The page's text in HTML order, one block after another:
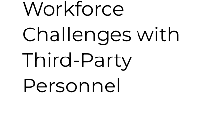
Workforce
Challenges with
Third-Party
Personnel